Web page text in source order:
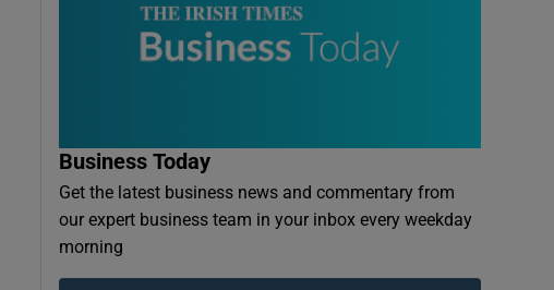
Business Today
Get the latest business news and commentary from
our expert business team in your inbox every weekday
morning